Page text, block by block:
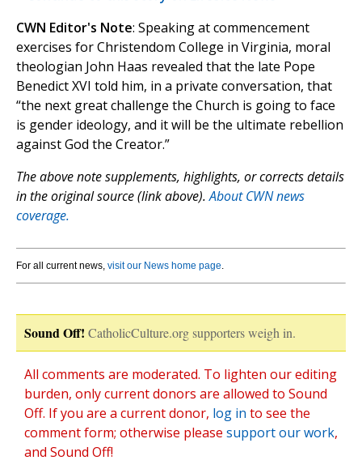
CWN Editor's Note: Speaking at commencement
exercises for Christendom College in Virginia, moral
theologian John Haas revealed that the late Pope
Benedict XVI told him, in a private conversation, that
“the next great challenge the Church is going to face
is gender ideology, and it will be the ultimate rebellion
against God the Creator.”
The above note supplements, highlights, or corrects details
in the original source (link above).About CWN news
coverage.
For all current news, visit our News home page.
Sound Off! CatholicCulture.org supporters weigh in.
All comments are moderated. To lighten our editing
burden, only current donors are allowed to Sound
Off. If you are a current donor, log in to see the
comment form; otherwise please support our work,
and Sound Off!